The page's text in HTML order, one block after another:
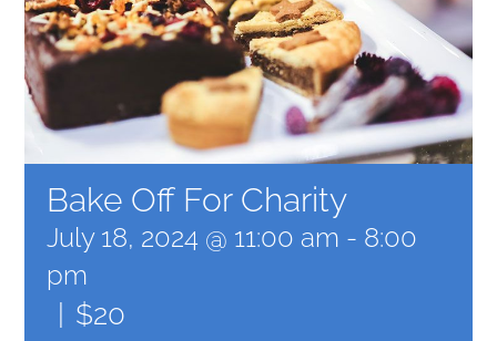
NEWS
GIVE
CONTACT
Bake Off For Charity
July 18, 2024 @ 11:00 am - 8:00
pm
$20